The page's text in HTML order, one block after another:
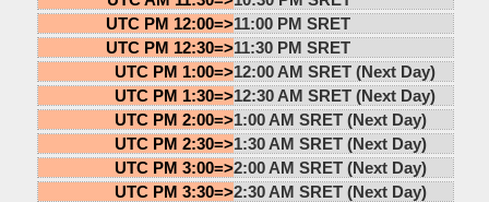
UTC PM 12:00=>11:00 PM SRET
UTC PM 12:30=>11:30 PM SRET
UTC PM 1:00=>12:00 AM SRET (Next Day)
UTC PM 1:30=>12:30 AM SRET (Next Day)
UTC PM 2:00=>1:00 AM SRET (Next Day)
UTC PM 2:30=>1:30 AM SRET (Next Day)
UTC PM 3:00=>2:00 AM SRET (Next Day)
UTC PM 3:30=>2:30 AM SRET (Next Day)